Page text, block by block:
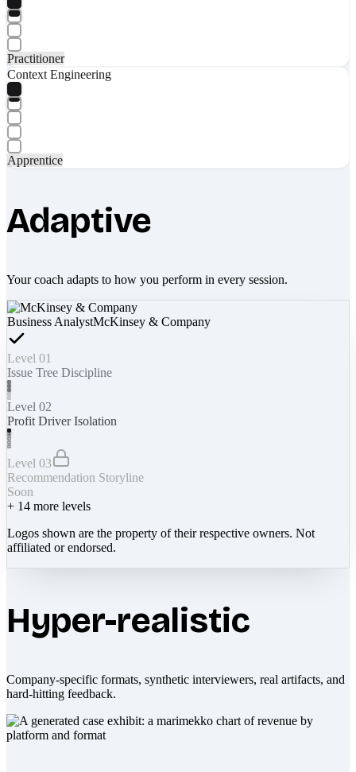
Practitioner
Context Engineering
Apprentice
Adaptive
Your coach adapts to how you perform in every session.
Business AnalystMcKinsey & Company
Level 01
Issue Tree Discipline
Level 02
Profit Driver Isolation
Level 03
Recommendation Storyline
Soon
+ 14 more levels
Logos shown are the property of their respective owners. Not
affiliated or endorsed.
Hyper-realistic
Company-specific formats, synthetic interviewers, real artifacts, and
hard-hitting feedback.